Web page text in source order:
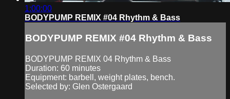
1:00:00
BODYPUMP REMIX #04 Rhythm & Bass
BODYPUMP REMIX #04 Rhythm & Bass
BODYPUMP REMIX 04 Rhythm & Bass
Duration: 60 minutes
Equipment: barbell, weight plates, bench.
Selected by: Glen Ostergaard